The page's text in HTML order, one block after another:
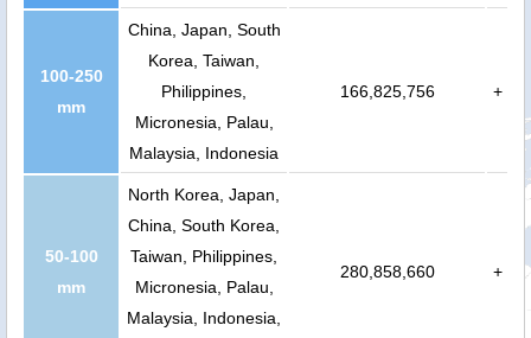
100-250
mm
China, Japan, South
Korea, Taiwan,
Philippines,
Micronesia, Palau,
Malaysia, Indonesia
166,825,756 +
50-100
mm
North Korea, Japan,
China, South Korea,
Taiwan, Philippines,
Micronesia, Palau,
Malaysia, Indonesia,
280,858,660 +